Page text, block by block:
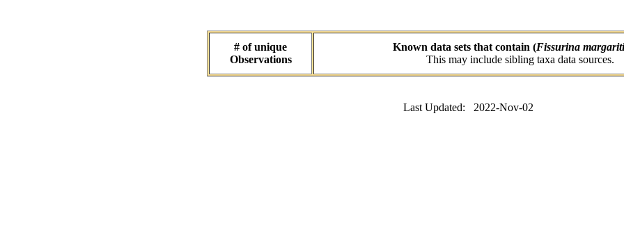
# of unique
Observations
Known data sets that contain (Fissurina
This may include sibling taxa data sources.
Last Updated: 2022-Nov-02